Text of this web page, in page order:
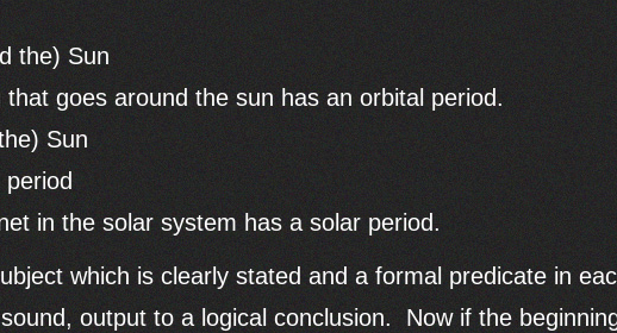
the) Sun
goes around the sun has an orbital period.
Sun
in the solar system has a solar period.
which is clearly stated and a formal predicate in
output to a logical conclusion. Now if the